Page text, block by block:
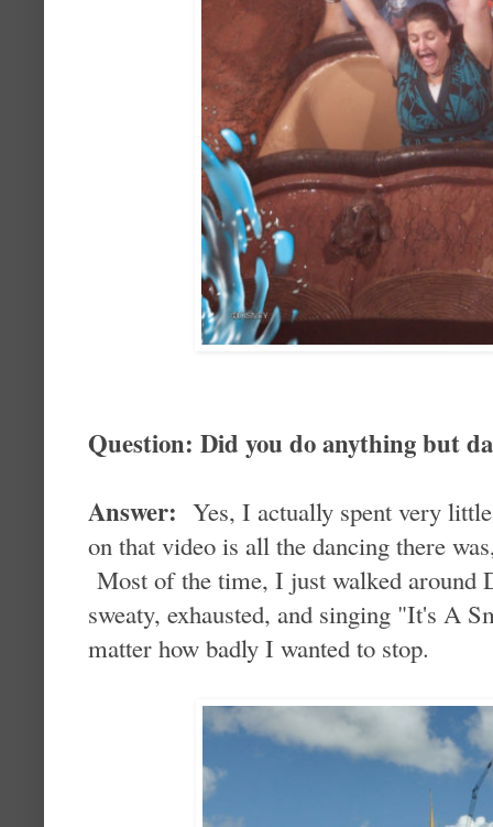
Question: Did you do anything but
Answer: Yes, I actually spent very
on that video is all the dancing there
Most of the time, I just walked around
sweaty, exhausted, and singing "It's A
matter how badly I wanted to stop.